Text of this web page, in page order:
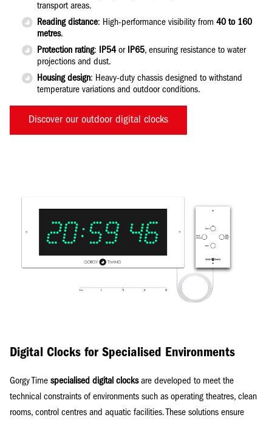
transport areas.
Reading distance: High-performance visibility from 40 to 160
metres.
Protection rating: IP54 or IP65, ensuring resistance to water
projections and dust.
Housing design: Heavy-duty chassis designed to withstand
temperature variations and outdoor conditions.
Discover our outdoor digital clocks
Digital Clocks for Specialised Environments
Gorgy Time specialised digital clocksare developed to meet the
technical constraints of environments such as operating theatres, clean
rooms, control centres and aquatic facilities. These solutions ensure